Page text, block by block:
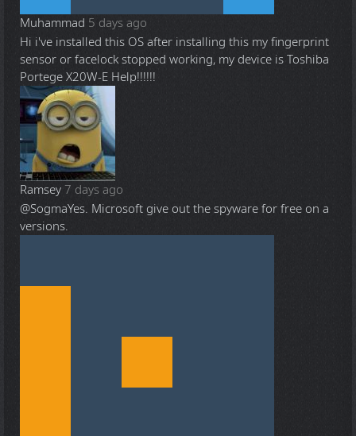
Muhammad 5 days ago
Hi i've installed this OS after installing this my fingerprint
sensor or facelock stopped working, my device is Toshiba
Portege X20W-E Help!!!!!!
Ramsey 7 days ago
@SogmaYes. Microsoft give out the spyware for free on a
versions.